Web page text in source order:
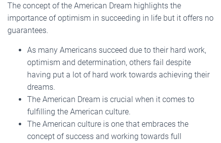
The concept of the American Dream highlights the
importance of optimism in succeeding in life but it offers no
guarantees.
As many Americans succeed due to their hard work,
optimism and determination, others fail despite
having put a lot of hard work towards achieving their
dreams.
The American Dream is crucial when it comes to
fulfilling the American culture.
The American culture is one that embraces the
concept of success and working towards full